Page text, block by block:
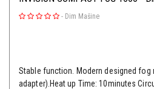
- Dim Mašine
Stable function. Modern designed
adapter).Heat up Time: 10minutes